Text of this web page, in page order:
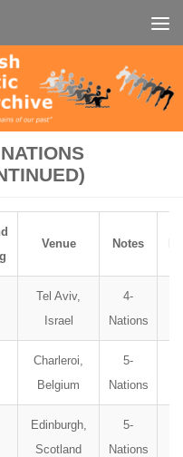
Venue Notes
Tel Aviv,
Israel
4-
Nations
Charleroi,
Belgium
5-
Nations
Edinburgh,
Scotland
5-
Nations